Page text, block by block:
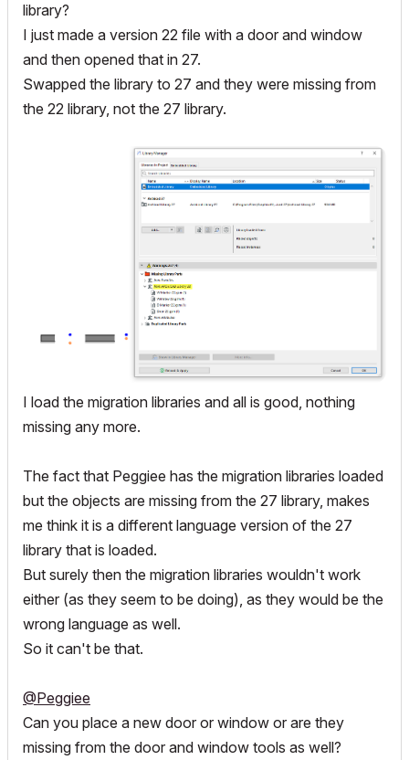
library?
I just made a version 22 file with a door and window
and then opened that in 27.
Swapped the library to 27 and they were missing from
the 22 library, not the 27 library.
I load the migration libraries and all is good, nothing
missing any more.
The fact that Peggiee has the migration libraries loaded
but the objects are missing from the 27 library, makes
me think it is a different language version of the 27
library that is loaded.
But surely then the migration libraries wouldn't work
either (as they seem to be doing), as they would be the
wrong language as well.
So it can't be that.
@Peggiee
Can you place a new door or window or are they
missing from the door and window tools as well?